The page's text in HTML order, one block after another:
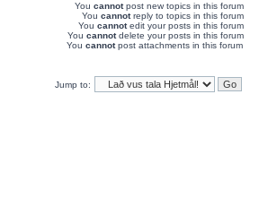
You cannotpost new topics in this forum
You cannotreply to topics in this forum
You cannotedit your posts in this forum
You cannotdelete your posts in this forum
You cannotpost attachments in this forum
Jump to: